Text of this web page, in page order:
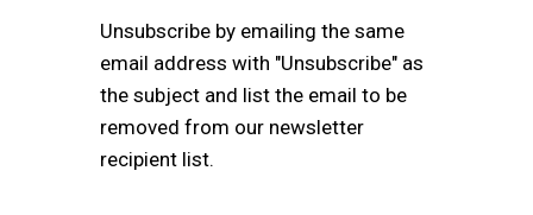
Unsubscribe by emailing the same
email address with "Unsubscribe" as
the subject and list the email to be
removed from our newsletter
recipient list.